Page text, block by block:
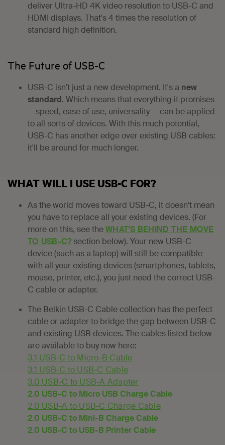
deliver Ultra-HD 4K video resolution to USB-C and
HDMI displays. That's 4 times the resolution of
standard high definition.
The Future of USB-C
USB-C isn't just a new development. It's a new
standard. Which means that everything it promises
— speed, ease of use, universality — can be applied
to all sorts of devices. With this much potential,
USB-C has another edge over existing USB cables:
it'll be around for much longer.
WHAT WILL I USE USB-C FOR?
As the world moves toward USB-C, it doesn't mean
you have to replace all your existing devices. (For
more on this, see theWHAT'S BEHIND THE MOVE
TO USB-C? section below). Your new USB-C
device (such as a laptop) will still be compatible
with all your existing devices (smartphones, tablets,
mouse, printer, etc.), you just need the correct USB-
C cable or adapter.
The Belkin USB-C Cable collection has the perfect
cable or adapter to bridge the gap between USB-C
and existing USB devices. The cables listed below
are available to buy now here:
3.1 USB-C to Micro-B Cable
3.1 USB-C to USB-C Cable
3.0 USB-C to USB-A Adapter
2.0 USB-C to Micro USB Charge Cable
2.0 USB-A to USB-C Charge Cable
2.0 USB-C to Mini-B Charge Cable
2.0 USB-C to USB-B Printer Cable